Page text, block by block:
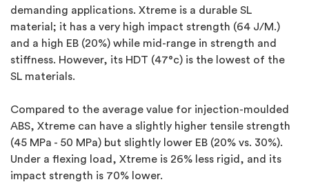
demanding applications. Xtreme is a durable SL
material; it has a very high impact strength (64 J/M.)
and a high EB (20%) while mid-range in strength and
stiffness. However, its HDT (47°c) is the lowest of the
SL materials.
Compared to the average value for injection-moulded
ABS, Xtreme can have a slightly higher tensile strength
(45 MPa - 50 MPa) but slightly lower EB (20% vs. 30%).
Under a flexing load, Xtreme is 26% less rigid, and its
impact strength is 70% lower.